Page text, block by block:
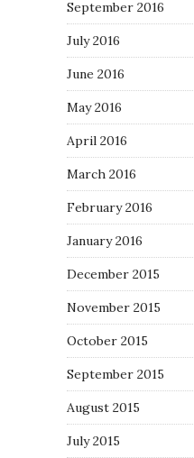
September 2016
July 2016
June 2016
May 2016
April 2016
March 2016
February 2016
January 2016
December 2015
November 2015
October 2015
September 2015
August 2015
July 2015